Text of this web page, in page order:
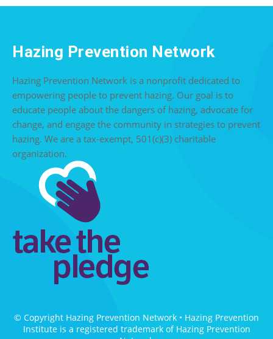
Hazing Prevention Network
Hazing Prevention Network is a nonprofit dedicated to
empowering people to prevent hazing. Our goal is to
educate people about the dangers of hazing, advocate for
change, and engage the community in strategies to prevent
hazing. We are a tax-exempt, 501(c)(3) charitable
organization.
© Copyright Hazing Prevention Network • Hazing Prevention
Institute is a registered trademark of Hazing Prevention